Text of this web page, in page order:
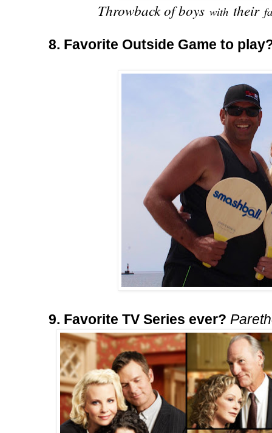
Throwback of boyswith their
8. Favorite Outside Game to
9. Favorite TV Series ever?